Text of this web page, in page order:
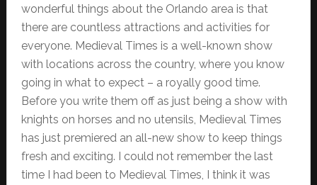
wonderful things about the Orlando area is that
there are countless attractions and activities for
everyone. Medieval Times is a well-known show
with locations across the country, where you know
going in what to expect – a royally good time.
Before you write them off as just being a show with
knights on horses and no utensils, Medieval Times
has just premiered an all-new show to keep things
fresh and exciting. I could not remember the last
time I had been to Medieval Times, I think it was